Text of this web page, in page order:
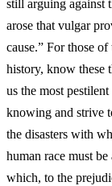
still arguing against
arose that vulgar
cause.” For those
history, know these
us the most
knowing and strive
the disasters with
human race must
which, to the